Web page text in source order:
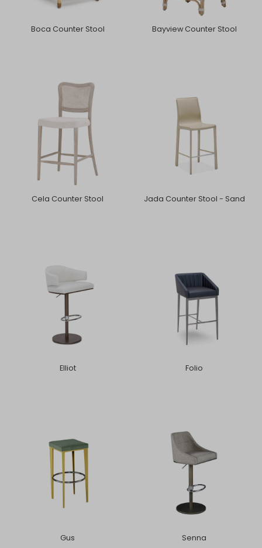
Boca Counter Stool Bayview Counter Stool
Cela Counter Stool Jada Counter Stool - Sand
Elliot Folio
Gus Senna